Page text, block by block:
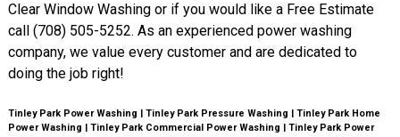
Clear Window Washing or if you would like a Free Estimate
call (708) 505-5252. As an experienced power washing
company, we value every customer and are dedicated to
doing the job right!
Tinley Park Power Washing | Tinley Park Pressure Washing | Tinley Park Home
Power Washing | Tinley Park Commercial Power Washing | Tinley Park Power